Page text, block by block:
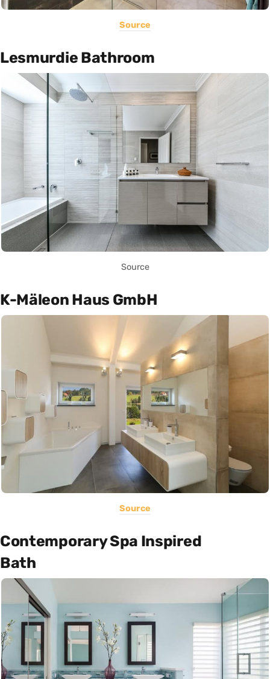
Source
Lesmurdie Bathroom
Source
K-Mäleon Haus GmbH
Source
Contemporary Spa Inspired
Bath